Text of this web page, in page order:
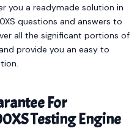
you a readymade solution in
questions and answers to
all the significant portions of
provide you an easy to
For
Testing Engine